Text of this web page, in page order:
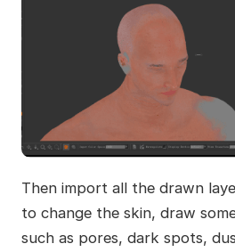
Then import all the drawn
to change the skin, draw
such as pores, dark spots,